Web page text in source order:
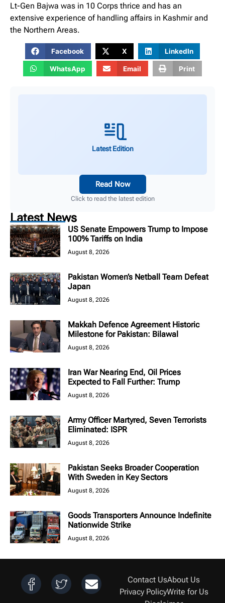
Lt-Gen Bajwa was in 10 Corps thrice and has an
extensive experience of handling affairs in Kashmir and
the Northern Areas.
Facebook X LinkedIn
WhatsApp Email Print
Latest Edition
Read Now
Click to read the latest edition
Latest News
US Senate Empowers Trump to Impose
100% Tariffs on India
August 8, 2026
Pakistan Women’s Netball Team Defeat
Japan
August 8, 2026
Makkah Defence Agreement Historic
Milestone for Pakistan: Bilawal
August 8, 2026
Iran War Nearing End, Oil Prices
Expected to Fall Further: Trump
August 8, 2026
Army Officer Martyred, Seven Terrorists
Eliminated: ISPR
August 8, 2026
Pakistan Seeks Broader Cooperation
With Sweden in Key Sectors
August 8, 2026
Goods Transporters Announce Indefinite
Nationwide Strike
August 8, 2026
Contact UsAbout Us
Privacy PolicyWrite for Us